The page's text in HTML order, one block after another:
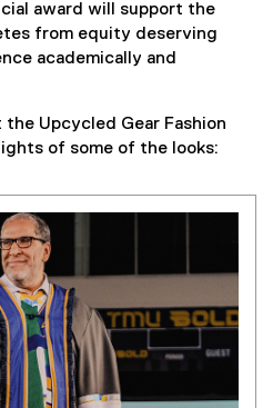
award will support the
from equity deserving
academically and
Upcycled Gear Fashion
of some of the looks: